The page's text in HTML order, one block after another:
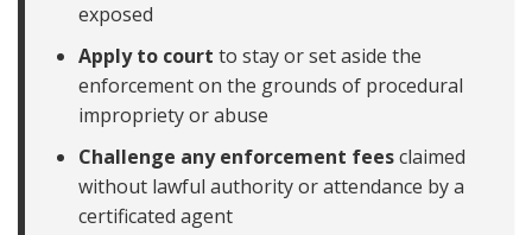
exposed
Apply to court to stay or set aside the
enforcement on the grounds of procedural
impropriety or abuse
Challenge any enforcement feesclaimed
without lawful authority or attendance by a
certificated agent